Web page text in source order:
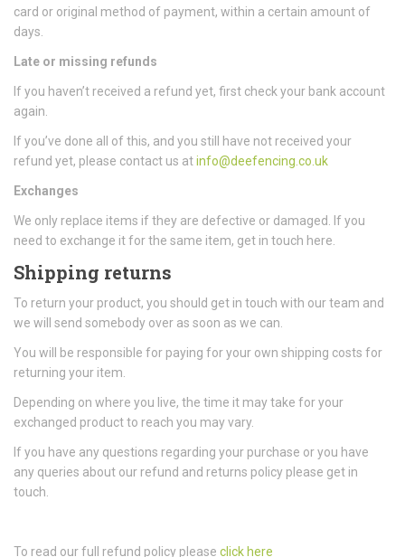
card or original method of payment, within a certain amount of
days.
Late or missing refunds
If you haven’t received a refund yet, first check your bank account
again.
If you’ve done all of this, and you still have not received your
refund yet, please contact us atinfo@deefencing.co.uk
Exchanges
We only replace items if they are defective or damaged. If you
need to exchange it for the same item, get in touch here.
Shipping returns
To return your product, you should get in touch with our team and
we will send somebody over as soon as we can.
You will be responsible for paying for your own shipping costs for
returning your item.
Depending on where you live, the time it may take for your
exchanged product to reach you may vary.
If you have any questions regarding your purchase or you have
any queries about our refund and returns policy please get in
touch.
To read our full refund policy please click here